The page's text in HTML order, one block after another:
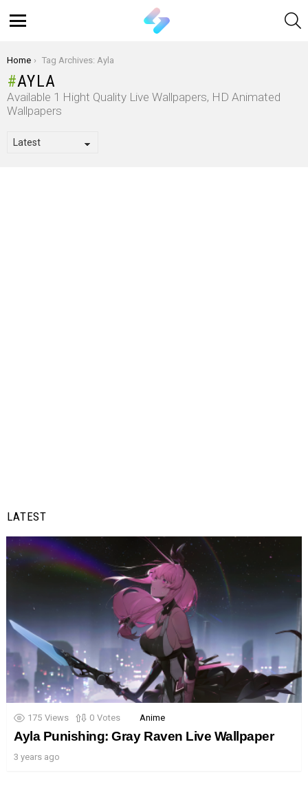
You are here:
Home Tag Archives: Ayla
AYLA
Available 1 Hight Quality Live Wallpapers, HD Animated
Wallpapers
LATEST
175 Views 0 Votes Anime
Ayla Punishing: Gray Raven Live Wallpaper
3 years ago